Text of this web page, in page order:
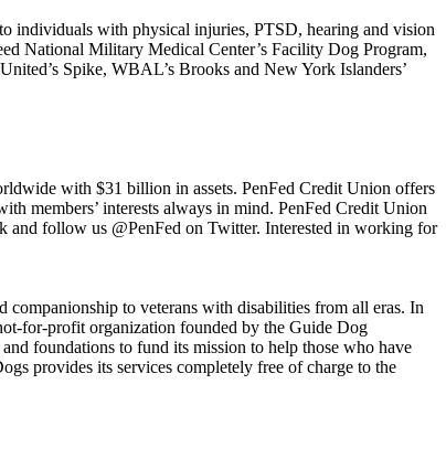
individuals with physical injuries, PTSD, hearing and vision
National Military Medical Center’s Facility Dog Program,
Spike, WBAL’s Brooks and New York Islanders’
with $31 billion in assets. PenFed Credit Union offers
members’ interests always in mind. PenFed Credit Union
and follow us @PenFed on Twitter. Interested in working for
companionship to veterans with disabilities from all eras. In
for-profit organization founded by the Guide Dog
foundations to fund its mission to help those who have
provides its services completely free of charge to the